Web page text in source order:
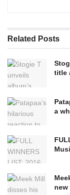
Related Posts
title
a
new